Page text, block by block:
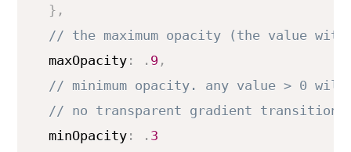
} ,
  maxOpacity
: . 9 ,
  minOpacity
: . 3